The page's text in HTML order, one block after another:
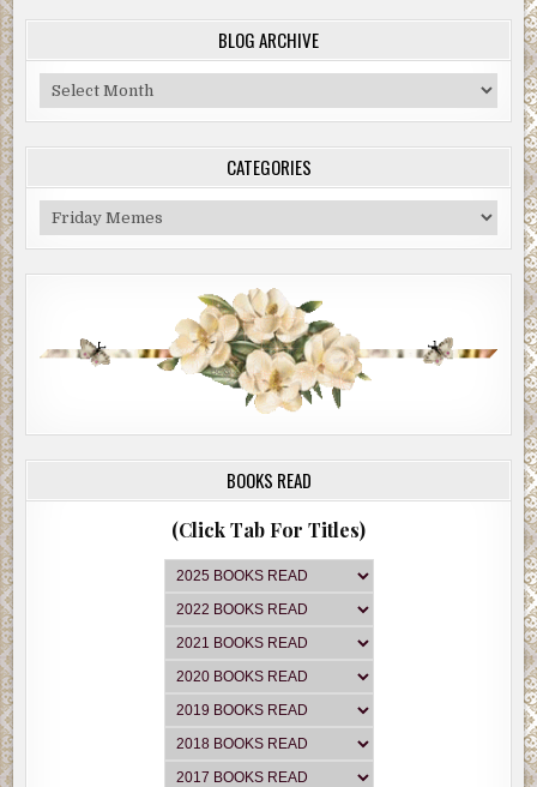
BLOG ARCHIVE
Blog
Archive
CATEGORIES
Categories
BOOKS READ
(Click Tab For Titles)